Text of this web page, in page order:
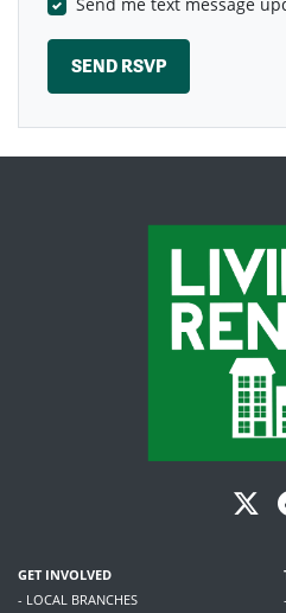
Send me text message
GET INVOLVED
- LOCAL BRANCHES